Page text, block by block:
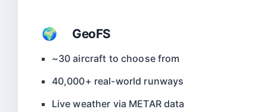
🌍 GeoFS
~30 aircraft to choose from
40,000+ real-world runways
Live weather via METAR data